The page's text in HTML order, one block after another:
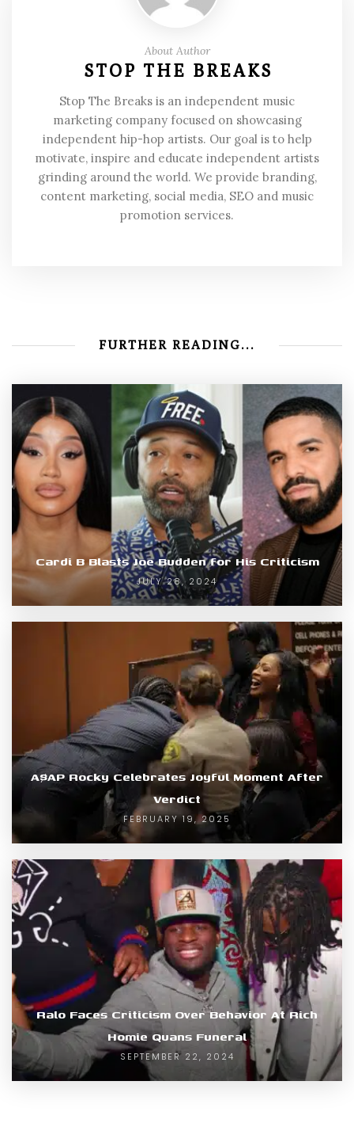
About Author
STOP THE BREAKS
Stop The Breaks is an independent music
marketing company focused on showcasing
independent hip-hop artists. Our goal is to help
motivate, inspire and educate independent artists
grinding around the world. We provide branding,
content marketing, social media, SEO and music
promotion services.
FURTHER READING...
Cardi B Blasts Joe Budden for His Criticism
JULY 28, 2024
A$AP Rocky Celebrates Joyful Moment After
Verdict
FEBRUARY 19, 2025
Ralo Faces Criticism Over Behavior At Rich
Homie Quans Funeral
SEPTEMBER 22, 2024